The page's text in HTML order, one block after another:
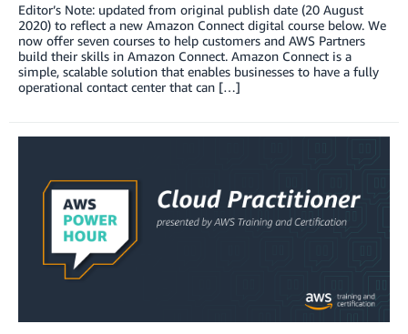
Editor’s Note: updated from original publish date (20 August
2020) to reflect a new Amazon Connect digital course below. We
now offer seven courses to help customers and AWS Partners
build their skills in Amazon Connect. Amazon Connect is a
simple, scalable solution that enables businesses to have a fully
operational contact center that can […]